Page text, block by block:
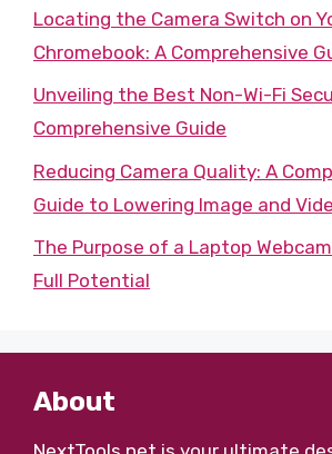
Locating the Camera Switch on
Chromebook: A Comprehensive
Unveiling the Best Non-Wi-Fi
Comprehensive Guide
Reducing Camera Quality: A
Guide to Lowering Image and
The Purpose of a Laptop
Full Potential
About